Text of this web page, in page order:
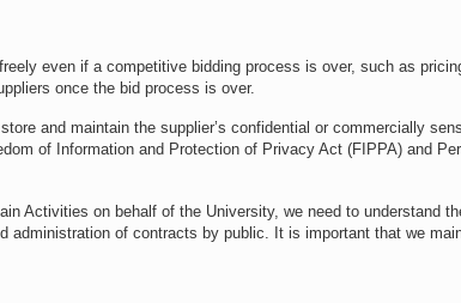
even if a competitive bidding process is over, such as
once the bid process is over.
and maintain the supplier’s confidential or commercially
of Information and Protection of Privacy Act (FIPPA) and
Activities on behalf of the University, we need to understand
administration of contracts by public. It is important that we